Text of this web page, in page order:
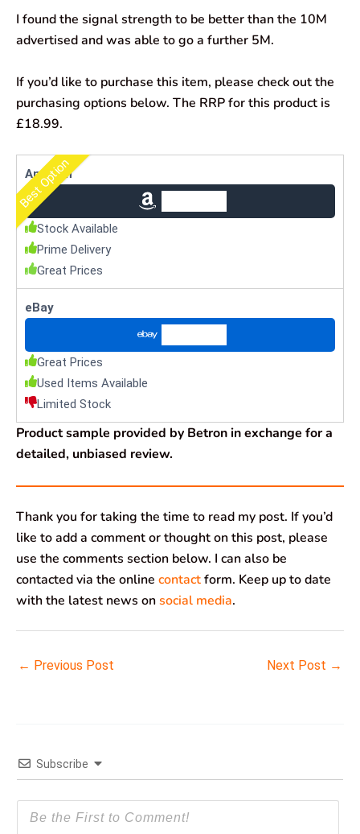
I found the signal strength to be better than the 10M
advertised and was able to go a further 5M.
If you’d like to purchase this item, please check out the
purchasing options below. The RRP for this product is
£18.99.
Amazon
Stock Available
Prime Delivery
Great Prices
Best Option
eBay
Great Prices
Used Items Available
Limited Stock
Product sample provided by Betron in exchange for a
detailed, unbiased review.
Thank you for taking the time to read my post. If you’d
like to add a comment or thought on this post, please
use the comments section below. I can also be
contacted via the online contactform. Keep up to date
with the latest news onsocial media.
← Previous Post Next Post →
Subscribe